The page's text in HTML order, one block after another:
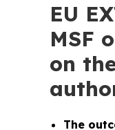
EU
MSF
on
The